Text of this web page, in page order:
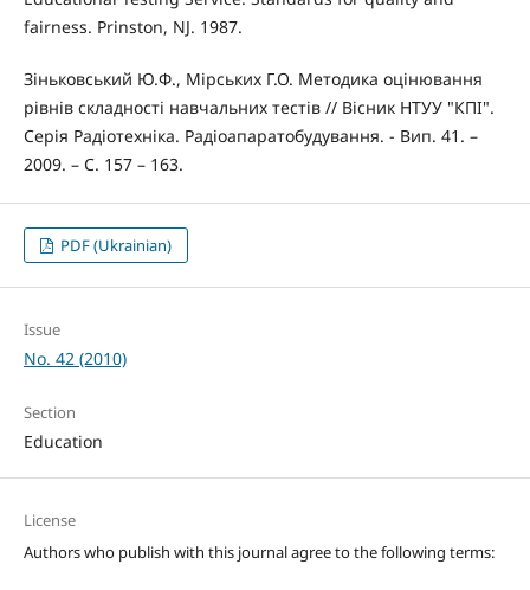
fairness. Prinston, NJ. 1987.
Зіньковський Ю.Ф., Мірських Г.О. Методика оцінювання
рівнів складності навчальних тестів // Вісник НТУУ "КПІ".
Серія Радіотехніка. Радіоапаратобудування. - Вип. 41. –
2009. – С. 157 – 163.
PDF (Ukrainian)
Issue
No. 42 (2010)
Section
Education
License
Authors who publish with this journal agree to the following terms: